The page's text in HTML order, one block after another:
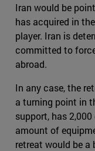
Iran would be
has acquired in
player. Iran is
committed to
abroad.
In any case, the
a turning point in
support, has
amount of
retreat would be